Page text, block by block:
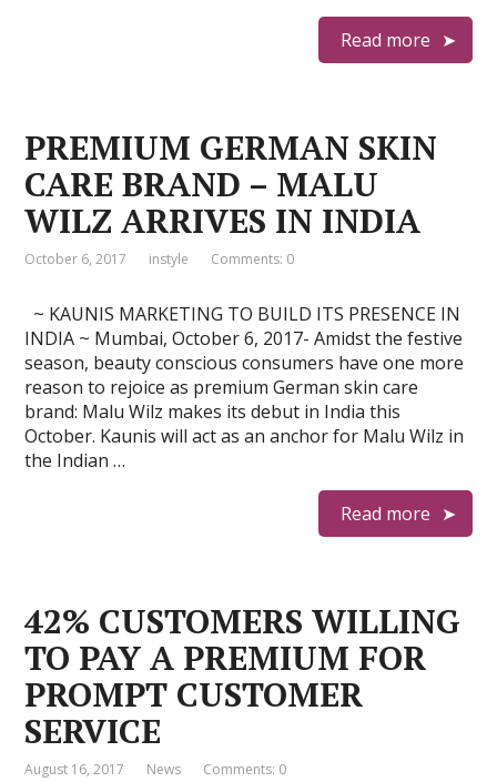
Read more
PREMIUM GERMAN SKIN
CARE BRAND – MALU
WILZ ARRIVES IN INDIA
October 6, 2017 instyle Comments: 0
~ KAUNIS MARKETING TO BUILD ITS PRESENCE IN
INDIA ~ Mumbai, October 6, 2017- Amidst the festive
season, beauty conscious consumers have one more
reason to rejoice as premium German skin care
brand: Malu Wilz makes its debut in India this
October. Kaunis will act as an anchor for Malu Wilz in
the Indian …
Read more
42% CUSTOMERS WILLING
TO PAY A PREMIUM FOR
PROMPT CUSTOMER
SERVICE
August 16, 2017 News Comments: 0